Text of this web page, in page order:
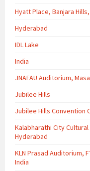
Hyatt Place, Banjara
Hyderabad
IDL Lake
India
JNAFAU Auditorium,
Jubilee Hills
Jubilee Hills Convention
Kalabharathi City
Hyderabad
KLN Prasad Auditorium,
India